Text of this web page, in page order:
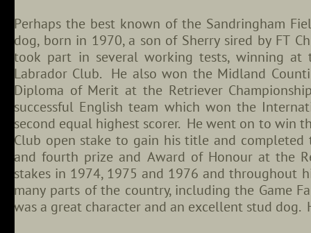
Perhaps the best known of the Sandringham
dog, born in 1970, a son of Sherry sired by FT
took part in several working tests, winning at
Labrador Club. He also won the Midland
Diploma of Merit at the Retriever
successful English team which won the
second equal highest scorer. He went on to win
Club open stake to gain his title and
and fourth prize and Award of Honour at the
stakes in 1974, 1975 and 1976 and throughout
many parts of the country, including the Game
was a great character and an excellent stud dog.